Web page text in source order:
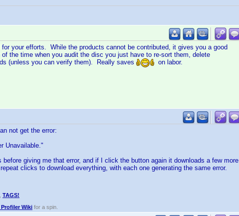
your efforts. While the products cannot be contributed, it gives you a good
the time when you audit the disc you just have to re-sort them, delete
(unless you can verify them). Really saves
on labor.
not get the error:
Unavailable."
giving me that error, and if I click the button again it downloads a few more
clicks to download everything, with each one generating the same error.
TAGS!
Profiler Wiki for a spin.